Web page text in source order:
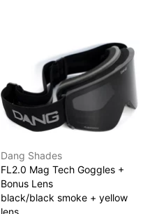
Dang Shades
FL2.0 Mag Tech Goggles +
Bonus Lens
black/black smoke + yellow